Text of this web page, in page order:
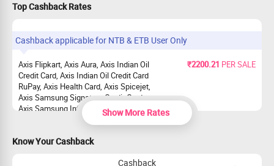
Top Cashback Rates
Cashback applicable for NTB & ETB User Only
Axis Flipkart, Axis Aura, Axis Indian Oil
Credit Card, Axis Indian Oil Credit Card
RuPay, Axis Health Card, Axis Spicejet,
Axis Samsung Signature Credit Card,
Axis Samsung Infinite Card, Axis Airtel
₹2200.21 PER SALE
Axis Magnus, Axis Atlas
Show More Rates
Know Your Cashback
Cashback